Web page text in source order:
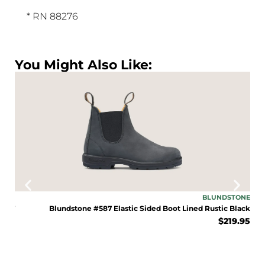
* RN 88276
You Might Also Like:
BLUNDSTONE
Blundstone #587 Elastic Sided Boot Lined Rustic Black
$219.95
Sign up to receive access to our latest updates